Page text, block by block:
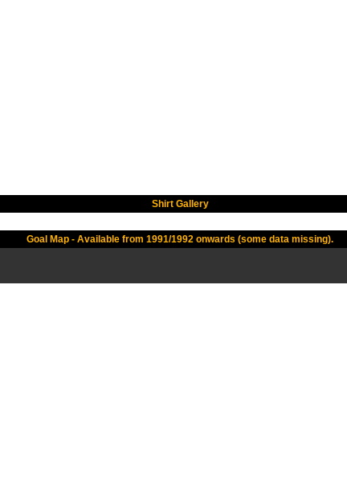
Shirt Gallery
Goal Map - Available from 1991/1992 onwards (some data missing).